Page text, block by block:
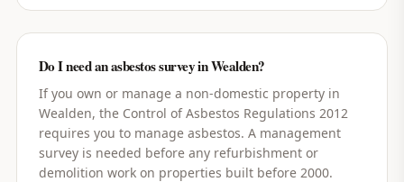
Do I need an asbestos survey in Wealden?
If you own or manage a non-domestic property in
Wealden, the Control of Asbestos Regulations 2012
requires you to manage asbestos. A management
survey is needed before any refurbishment or
demolition work on properties built before 2000.